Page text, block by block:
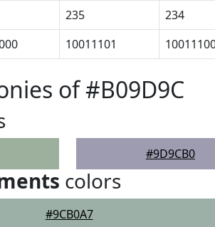
235 234
10011101
of #B09D9C
#9D9CB0
colors
#9CB0A7